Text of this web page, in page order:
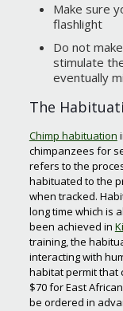
Make sure
flashlight
Do not
stimulate
eventually
The
Chimp habituation
chimpanzees for
refers to the
habituated to the
when tracked.
long time which is
been achieved in
training, the
interacting with
habitat permit that
$70 for East
be ordered in